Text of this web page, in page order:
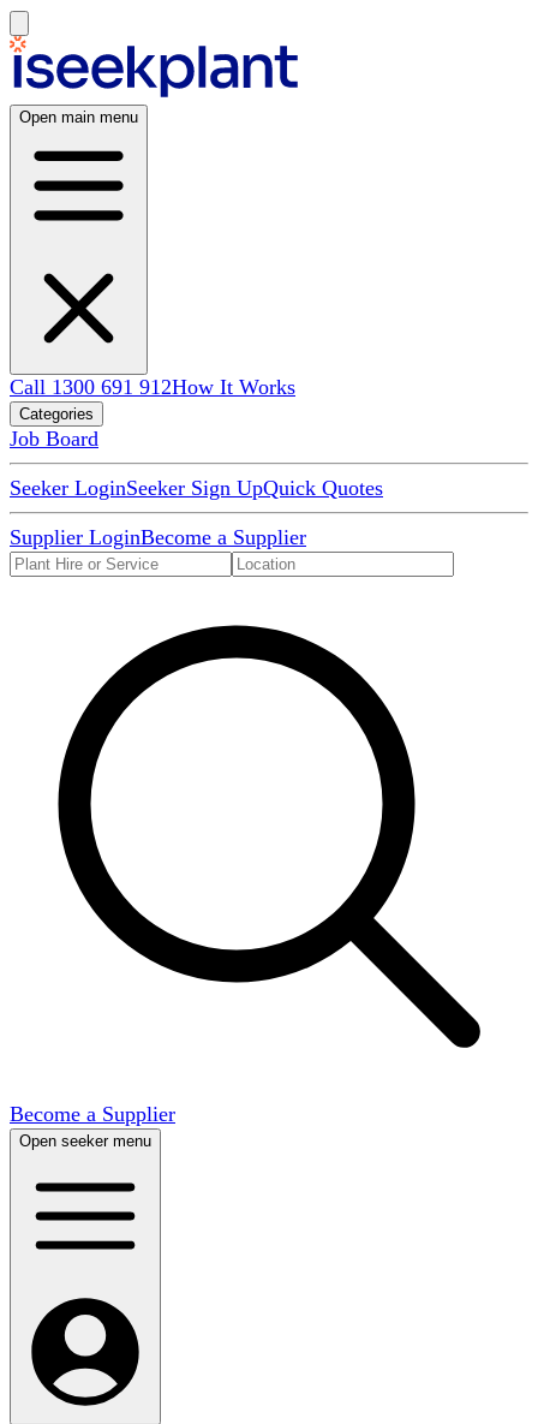
Open main menu
Call 1300 691 912How It Works
Categories
Job Board
Seeker LoginSeeker Sign UpQuick Quotes
Supplier LoginBecome a Supplier
Become a Supplier
Open seeker menu